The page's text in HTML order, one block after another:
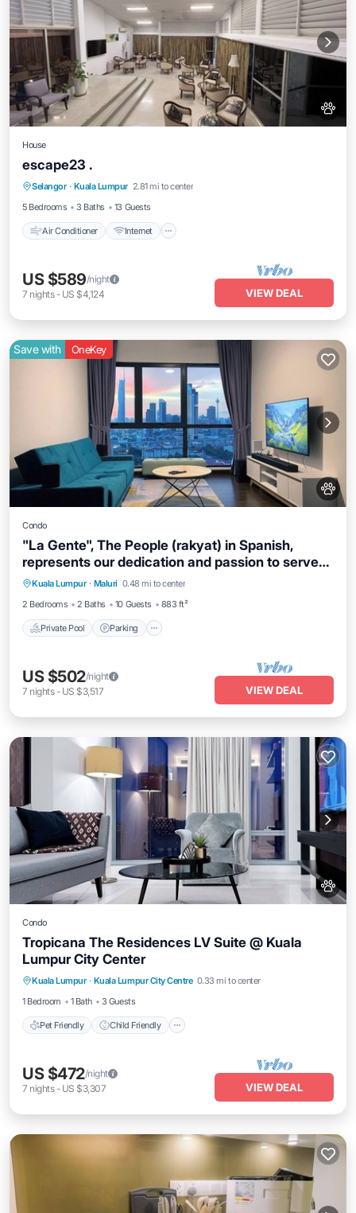
House
escape23 .
Selangor · Kuala Lumpur 2.81 mi to center
5 Bedrooms
3 Baths 13 Guests
Air Conditioner Internet
Air Conditioner
Child Friendly
US $589/night
7 nights- US $4,124 VIEW DEAL
Save with OneKey
Condo
"La Gente", The People (rakyat) in Spanish,
represents our dedication and passion to serve
our guests and meet interesting souls.
Kuala Lumpur · Maluri 0.48 mi to center
2 Bedrooms
2 Baths 10 Guests 883 ft²
Private Pool Parking
Private Pool Parking
US $502/night
7 nights- US $3,517 VIEW DEAL
Condo
Tropicana The Residences LV Suite @ Kuala
Lumpur City Center
Kuala Lumpur · Kuala Lumpur City Centre 0.33 mi to center
1 Bedroom
1 Bath 3 Guests
Pet Friendly Child Friendly
Pet Friendly
Bedding/Linens
Wellness Facilities
US $472/night
7 nights- US $3,307 VIEW DEAL